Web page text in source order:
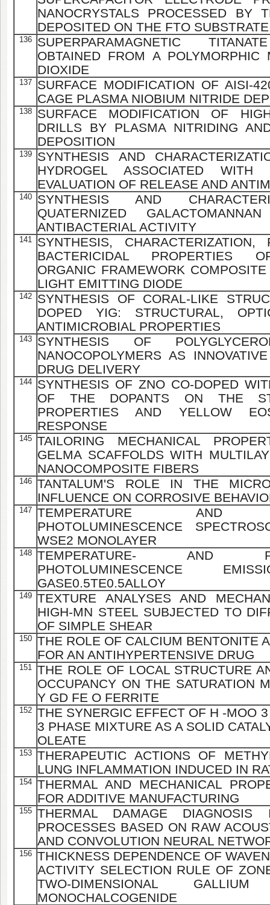
NANOCRYSTALS PROCESSED BY
DEPOSITED ON THE FTO SUBSTRATE
136
SUPERPARAMAGNETIC
OBTAINED FROM A POLYMORPHIC
DIOXIDE
137
SURFACE MODIFICATION OF AISI-
CAGE PLASMA NIOBIUM NITRIDE
138
SURFACE MODIFICATION OF
DRILLS BY PLASMA NITRIDING
DEPOSITION
139
SYNTHESIS AND
HYDROGEL ASSOCIATED WITH
EVALUATION OF RELEASE AND
140
SYNTHESIS AND
QUATERNIZED
ANTIBACTERIAL ACTIVITY
141
SYNTHESIS, CHARACTERIZATION,
BACTERICIDAL PROPERTIES
ORGANIC FRAMEWORK
LIGHT EMITTING DIODE
142
SYNTHESIS OF CORAL-LIKE
DOPED YIG: STRUCTURAL,
ANTIMICROBIAL PROPERTIES
143
SYNTHESIS OF POLYGLYCEROL/
NANOCOPOLYMERS AS
DRUG DELIVERY
144
SYNTHESIS OF ZNO CO-DOPED
OF THE DOPANTS ON THE
PROPERTIES AND YELLOW
RESPONSE
145
TAILORING MECHANICAL
GELMA SCAFFOLDS WITH
NANOCOMPOSITE FIBERS
146
TANTALUM'S ROLE IN THE
INFLUENCE ON CORROSIVE
147
TEMPERATURE AND
PHOTOLUMINESCENCE
WSE2 MONOLAYER
148
TEMPERATURE- AND
PHOTOLUMINESCENCE
GASE0.5TE0.5ALLOY
149
TEXTURE ANALYSES AND
HIGH-MN STEEL SUBJECTED TO
OF SIMPLE SHEAR
150
THE ROLE OF CALCIUM BENTONITE
FOR AN ANTIHYPERTENSIVE DRUG
151
THE ROLE OF LOCAL STRUCTURE
OCCUPANCY ON THE SATURATION
Y GD FE O FERRITE
152
THE SYNERGIC EFFECT OF H -MOO
3 PHASE MIXTURE AS A SOLID
OLEATE
153
THERAPEUTIC ACTIONS OF
LUNG INFLAMMATION INDUCED IN
154
THERMAL AND MECHANICAL
FOR ADDITIVE MANUFACTURING
155
THERMAL DAMAGE
PROCESSES BASED ON RAW
AND CONVOLUTION NEURAL
156
THICKNESS DEPENDENCE OF
ACTIVITY SELECTION RULE OF
TWO-DIMENSIONAL
MONOCHALCOGENIDE